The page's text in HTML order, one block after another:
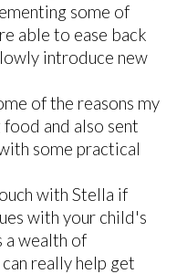
some of
able to ease back
introduce new
of the reasons my
and also sent
some practical
with Stella if
with your child's
a wealth of
really help get